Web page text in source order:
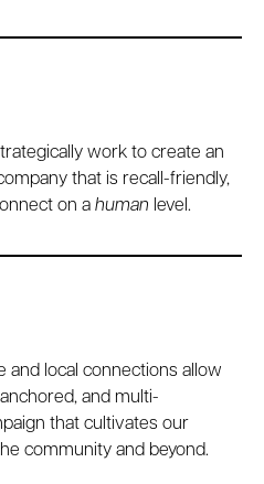
work to create an
that is recall-friendly,
on a human level.
and local connections allow
and multi-
that cultivates our
community and beyond.